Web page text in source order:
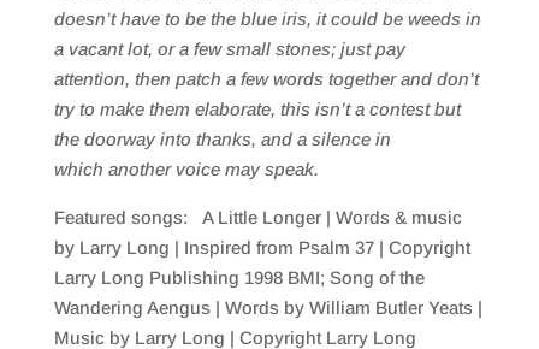
doesn’t have to be the blue iris, it could be weeds in
a vacant lot, or a few small stones; just pay
attention, then patch a few words together and don’t
try to make them elaborate, this isn’t a contest but
the doorway into thanks, and a silence in
which another voice may speak.
Featured songs: A Little Longer | Words & music
by Larry Long | Inspired from Psalm 37 | Copyright
Larry Long Publishing 1998 BMI; Song of the
Wandering Aengus | Words by William Butler Yeats |
Music by Larry Long | Copyright Larry Long